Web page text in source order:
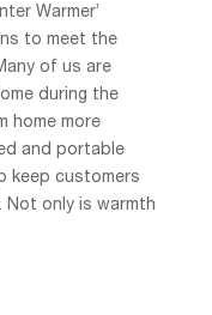
Warmer’
to meet the
of us are
during the
home more
and portable
keep customers
Not only is warmth